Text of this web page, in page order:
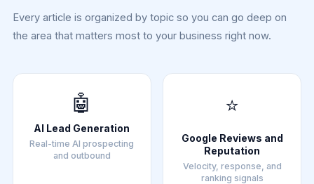
Every article is organized by topic so you can go deep on
the area that matters most to your business right now.
🤖
AI Lead Generation
Real-time AI prospecting
and outbound
⭐
Google Reviews and
Reputation
Velocity, response, and
ranking signals